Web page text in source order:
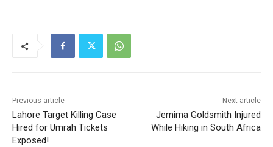
Previous article
Lahore Target Killing Case
Hired for Umrah Tickets
Exposed!
Next article
Jemima Goldsmith Injured
While Hiking in South Africa